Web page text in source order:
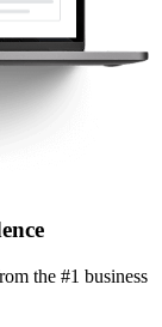
the #1 business